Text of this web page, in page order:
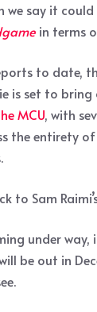
we say it could
in terms
to date,
is set to bring
MCU, with
the entirety of
to Sam
under way,
be out in